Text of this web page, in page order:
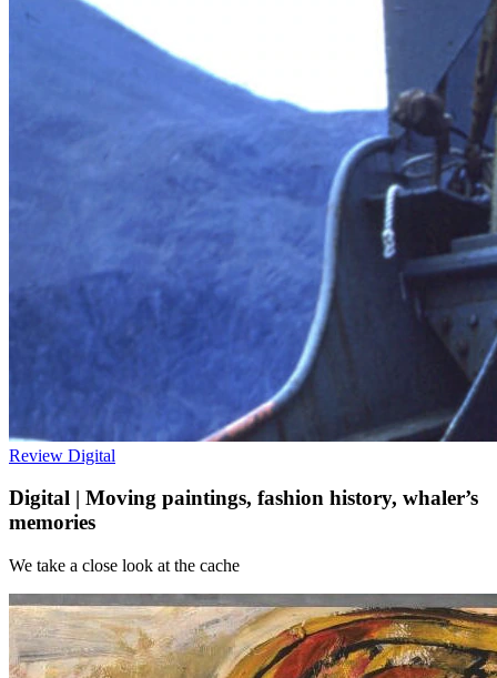
Review Digital
Digital | Moving paintings, fashion history, whaler’s
memories
We take a close look at the cache